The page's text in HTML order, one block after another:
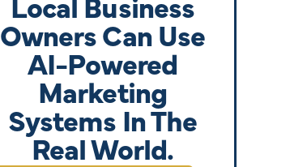
Local Business
Owners Can Use
AI-Powered
Marketing
Systems In The
Real World.